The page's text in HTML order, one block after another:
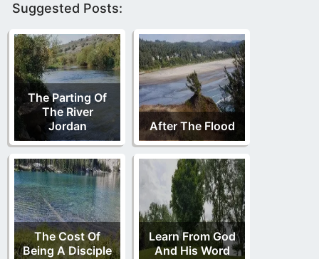
Suggested Posts:
The Parting Of
The River
Jordan
After The Flood
The Cost Of
Being A Disciple
Learn From God
And His Word